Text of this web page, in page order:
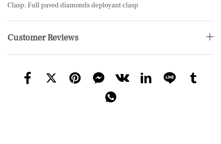
Clasp: Full paved diamonds deployant clasp
Customer Reviews